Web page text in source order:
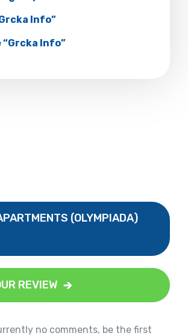
Info”
“Grcka Info”
(OLYMPIADA)
REVIEW
no comments, be the first